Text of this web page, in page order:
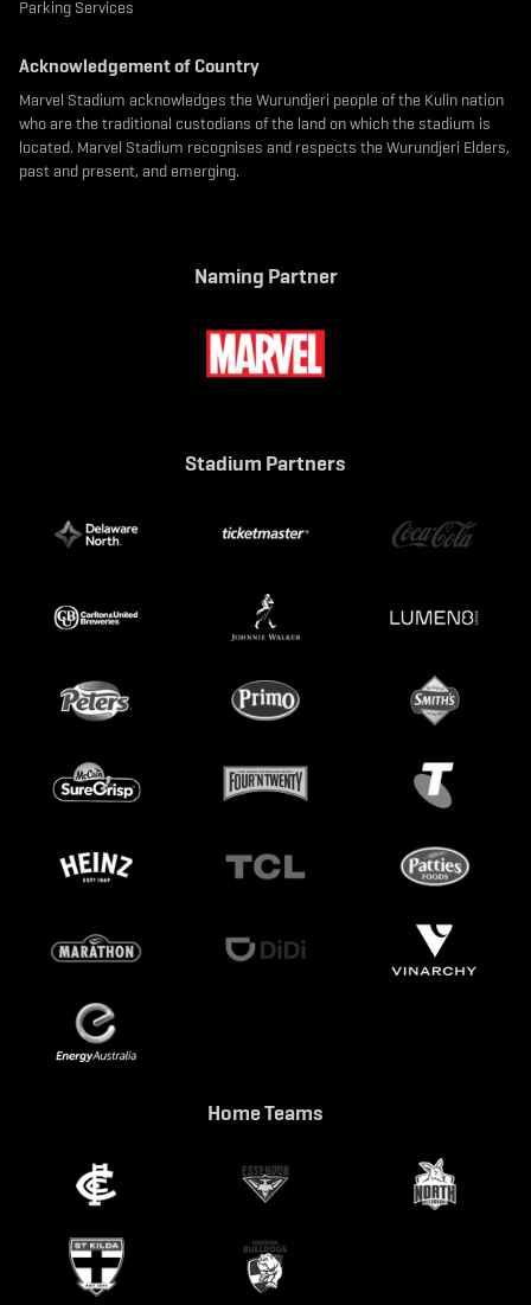
Parking Services
Acknowledgement of Country
Marvel Stadium acknowledges the Wurundjeri people of the Kulin nation
who are the traditional custodians of the land on which the stadium is
located. Marvel Stadium recognises and respects the Wurundjeri Elders,
past and present, and emerging.
Naming Partner
Stadium Partners
Home Teams